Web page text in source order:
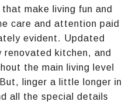
make living fun and
care and attention paid
evident. Updated
kitchen, and
the main living level
linger a little longer in
all the special details